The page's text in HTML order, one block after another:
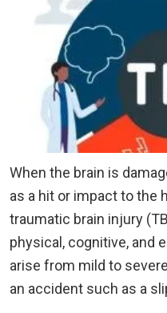
When the brain is
as a hit or impact to the
traumatic brain injury
physical, cognitive, and
arise from mild to
an accident such as a